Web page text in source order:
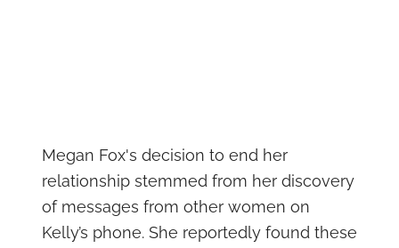
Megan Fox's decision to end her
relationship stemmed from her discovery
of messages from other women on
Kelly’s phone. She reportedly found these